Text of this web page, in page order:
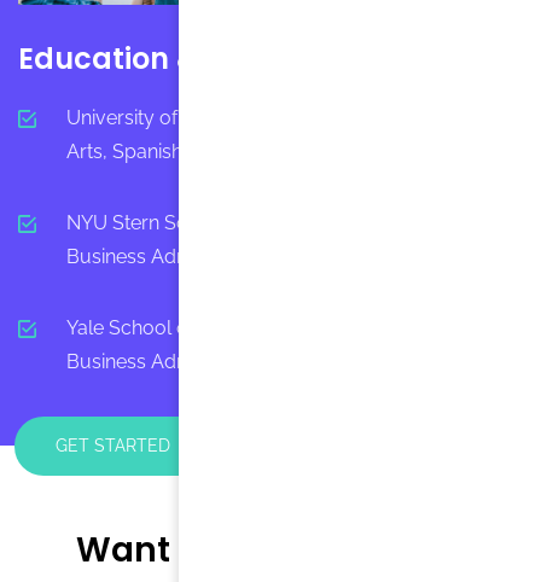
Education & Certification
University of California-Berkeley - Bachelor in
Arts, Spanish, Interdisciplinary Studies
NYU Stern School of Business - Masters in
Business Administration, MBA
Yale School of Management - Masters in
Business Administration, Business
GET STARTED
Want to Tutor with Us?